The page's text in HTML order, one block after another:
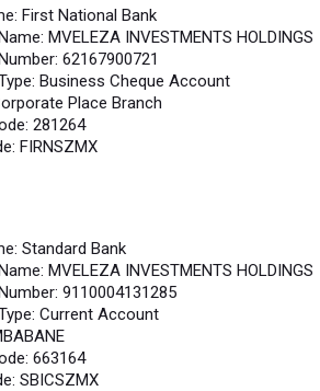
First National Bank
MVELEZA INVESTMENTS HOLDINGS
62167900721
Business Cheque Account
Place Branch
281264
FIRNSZMX
Standard Bank
MVELEZA INVESTMENTS HOLDINGS
9110004131285
Current Account
663164
SBICSZMX